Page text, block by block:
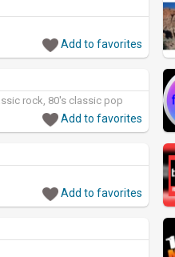
Add to favorites
rock, 80's classic pop
Add to favorites
Add to favorites